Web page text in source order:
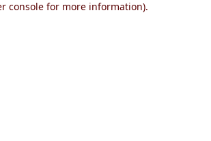
console for more information).